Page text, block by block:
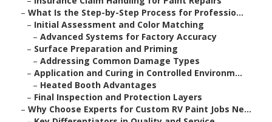
– What Is the Step-by-Step Process for Professio...
– Initial Assessment and Color Matching
– Advanced Systems for Factory Accuracy
– Surface Preparation and Priming
– Addressing Common Damage Types
– Application and Curing in Controlled Environm...
– Heated Booth Advantages
– Final Inspection and Protection Layers
– Why Choose Experts for Custom RV Paint Jobs Ne...